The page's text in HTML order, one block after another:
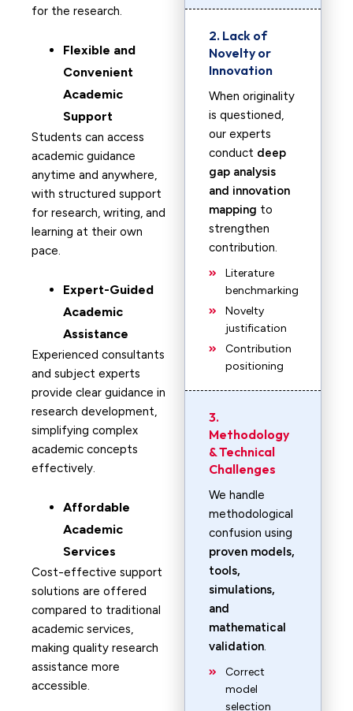
for the research.
Flexible and
Convenient
Academic
Support
Students can access
academic guidance
anytime and anywhere,
with structured support
for research, writing, and
learning at their own
pace.
Expert-Guided
Academic
Assistance
Experienced consultants
and subject experts
provide clear guidance in
research development,
simplifying complex
academic concepts
effectively.
Affordable
Academic
Services
Cost-effective support
solutions are offered
compared to traditional
academic services,
making quality research
assistance more
accessible.
2. Lack of
Novelty or
Innovation
When originality
is questioned,
our experts
conduct deep
gap analysis
and innovation
mapping to
strengthen
contribution.
Literature
benchmarking
Novelty
justification
Contribution
positioning
3.
Methodology
& Technical
Challenges
We handle
methodological
confusion using
proven models,
tools,
simulations,
and
mathematical
validation.
Correct
model
selection